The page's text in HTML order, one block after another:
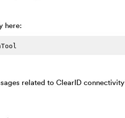
here:
related to ClearID connectivity